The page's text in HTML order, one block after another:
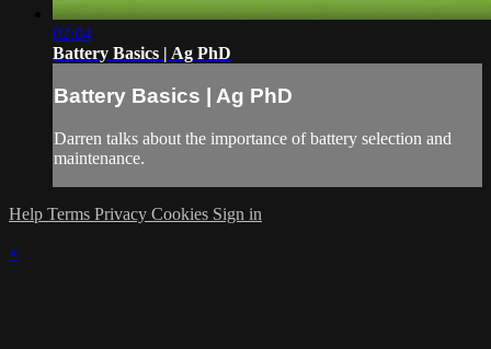
02:04
Battery Basics | Ag PhD
Battery Basics | Ag PhD
Darren talks about the importance of battery selection and
maintenance.
Help Terms Privacy Cookies Sign in
×